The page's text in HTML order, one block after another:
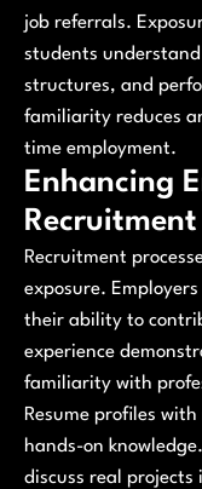
job referrals.
students
structures, and
familiarity reduces
time employment.
Enhancing
Recruitment
exposure.
their ability to
experience
familiarity with
Resume profiles
hands-on
discuss real projects